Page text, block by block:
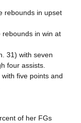
rebounds in upset
rebounds in win at
31) with seven
four assists.
five points and
of her FGs